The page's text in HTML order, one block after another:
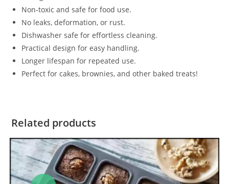
Non-toxic and safe for food use.
No leaks, deformation, or rust.
Dishwasher safe for effortless cleaning.
Practical design for easy handling.
Longer lifespan for repeated use.
Perfect for cakes, brownies, and other baked treats!
Related products